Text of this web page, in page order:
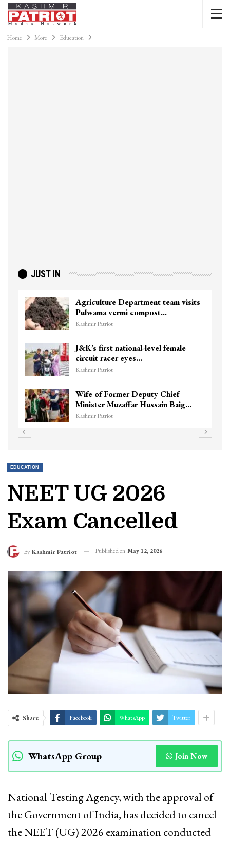
Home More Education
JUST IN
Agriculture Department team visits
Pulwama vermi compost…
Kashmir Patriot
J&K’s first national-level female
circuit racer eyes…
Kashmir Patriot
Wife of Former Deputy Chief
Minister Muzaffar Hussain Baig…
Kashmir Patriot
EDUCATION
NEET UG 2026
Exam Cancelled
By Kashmir Patriot Published on May 12, 2026
Share Facebook WhatsApp Twitter
WhatsApp Group Join Now
National Testing Agency, with the approval of
the Government of India, has decided to cancel
the NEET (UG) 2026 examination conducted